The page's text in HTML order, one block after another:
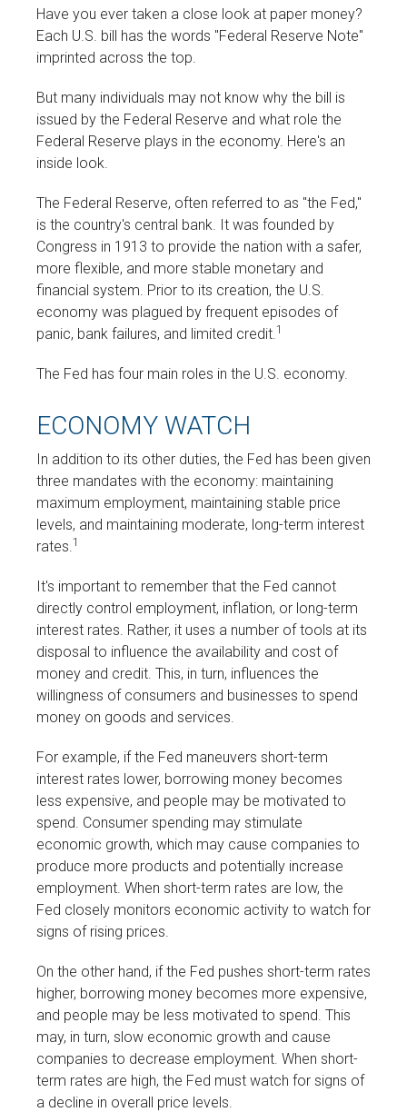
Have you ever taken a close look at paper money?
Each U.S. bill has the words "Federal Reserve Note"
imprinted across the top.
But many individuals may not know why the bill is
issued by the Federal Reserve and what role the
Federal Reserve plays in the economy. Here's an
inside look.
The Federal Reserve, often referred to as "the Fed,"
is the country's central bank. It was founded by
Congress in 1913 to provide the nation with a safer,
more flexible, and more stable monetary and
financial system. Prior to its creation, the U.S.
economy was plagued by frequent episodes of
panic, bank failures, and limited credit.1
The Fed has four main roles in the U.S. economy.
ECONOMY WATCH
In addition to its other duties, the Fed has been given
three mandates with the economy: maintaining
maximum employment, maintaining stable price
levels, and maintaining moderate, long-term interest
rates.1
It's important to remember that the Fed cannot
directly control employment, inflation, or long-term
interest rates. Rather, it uses a number of tools at its
disposal to influence the availability and cost of
money and credit. This, in turn, influences the
willingness of consumers and businesses to spend
money on goods and services.
For example, if the Fed maneuvers short-term
interest rates lower, borrowing money becomes
less expensive, and people may be motivated to
spend. Consumer spending may stimulate
economic growth, which may cause companies to
produce more products and potentially increase
employment. When short-term rates are low, the
Fed closely monitors economic activity to watch for
signs of rising prices.
On the other hand, if the Fed pushes short-term rates
higher, borrowing money becomes more expensive,
and people may be less motivated to spend. This
may, in turn, slow economic growth and cause
companies to decrease employment. When short-
term rates are high, the Fed must watch for signs of
a decline in overall price levels.